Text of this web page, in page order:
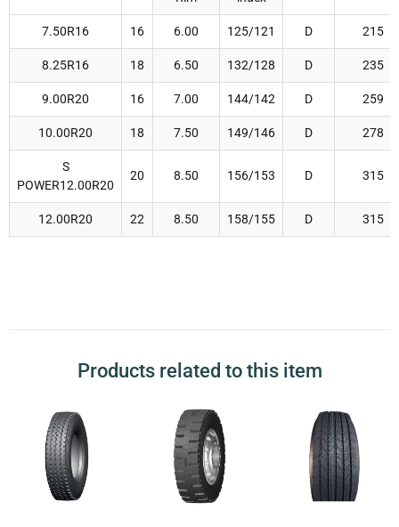
7.50R16 16 6.00 125/121 D 215
8.25R16 18 6.50 132/128 D 235
9.00R20 16 7.00 144/142 D 259
10.00R20 18 7.50 149/146 D 278
S
POWER12.00R20
20 8.50 156/153 D 315
12.00R20 22 8.50 158/155 D 315
Products related to this item